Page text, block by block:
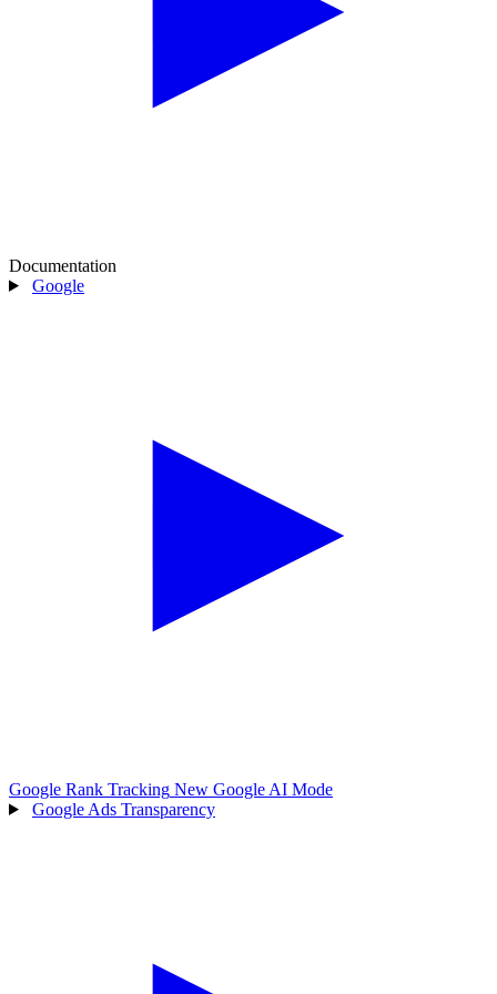
Documentation
Google
Google Rank Tracking New Google AI Mode
Google Ads Transparency